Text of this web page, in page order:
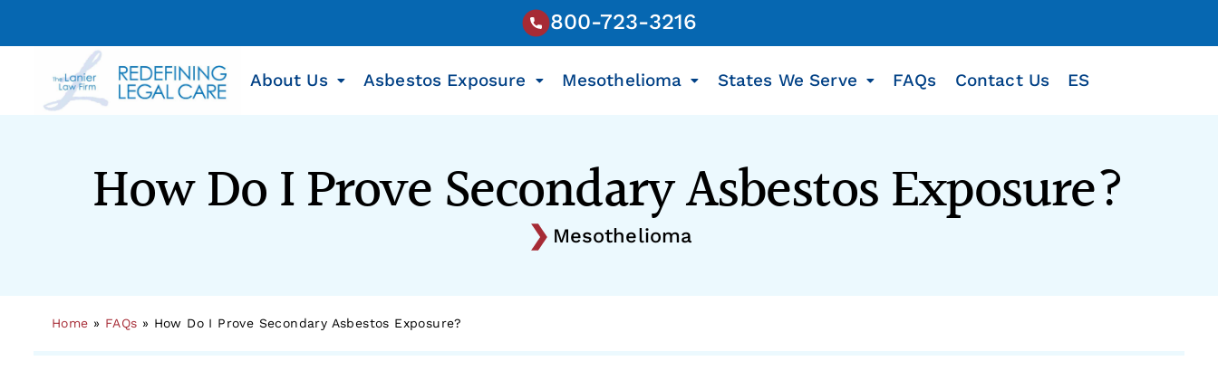
800-723-3216
About Us Asbestos Exposure Mesothelioma States We Serve FAQs Contact Us ES
How Do I Prove Secondary Asbestos Exposure?
Mesothelioma
Home » FAQs » How Do I Prove Secondary Asbestos Exposure?